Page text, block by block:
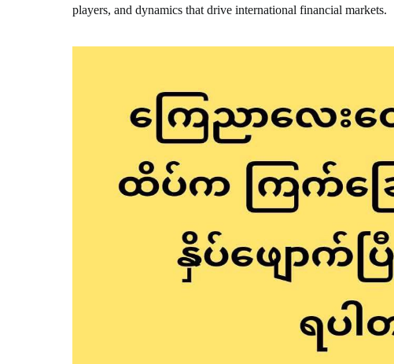
players, and dynamics that drive international financial markets.